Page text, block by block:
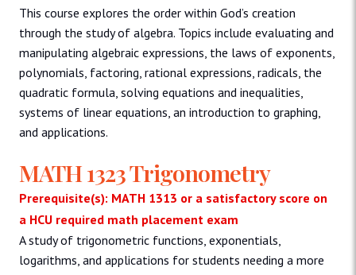
This course explores the order within God’s creation
through the study of algebra. Topics include evaluating and
manipulating algebraic expressions, the laws of exponents,
polynomials, factoring, rational expressions, radicals, the
quadratic formula, solving equations and inequalities,
systems of linear equations, an introduction to graphing,
and applications.
MATH 1323 Trigonometry
Prerequisite(s): MATH 1313 or a satisfactory score on
a HCU required math placement exam
A study of trigonometric functions, exponentials,
logarithms, and applications for students needing a more